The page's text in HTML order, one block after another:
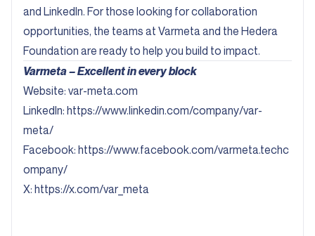
and LinkedIn. For those looking for collaboration
opportunities, the teams at Varmeta and the Hedera
Foundation are ready to help you build to impact.
Varmeta – Excellent in every block
Website: var-meta.com
Linkedln: https://www.linkedin.com/company/var-
meta/
Facebook: https://www.facebook.com/varmeta.techc
ompany/
X: https://x.com/var_meta